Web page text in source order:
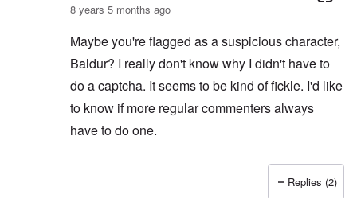
8 years 5 months ago
Maybe you're flagged as a suspicious character,
Baldur? I really don't know why I didn't have to
do a captcha. It seems to be kind of fickle. I'd like
to know if more regular commenters always
have to do one.
Replies (2)